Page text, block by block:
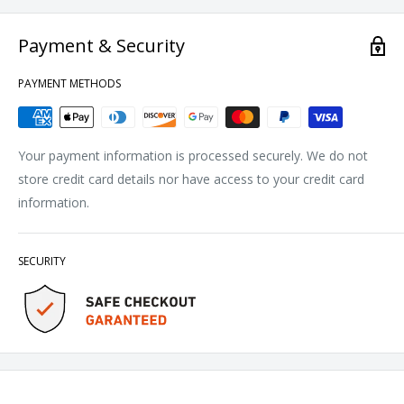
Payment & Security
PAYMENT METHODS
Your payment information is processed securely. We do not
store credit card details nor have access to your credit card
information.
SECURITY